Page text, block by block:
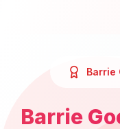
Barrie
Barrie